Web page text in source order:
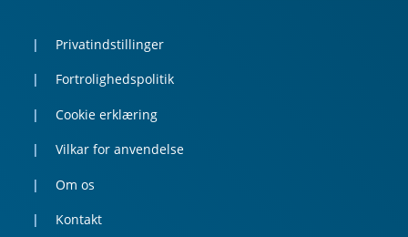
Privatindstillinger
Fortrolighedspolitik
Cookie erklæring
Vilkar for anvendelse
Om os
Kontakt